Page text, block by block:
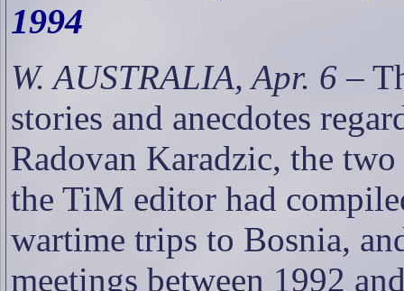
1994
W. AUSTRALIA, Apr. 6 –
stories and anecdotes
Radovan Karadzic, the
the TiM editor had
wartime trips to Bosnia,
meetings between 1992